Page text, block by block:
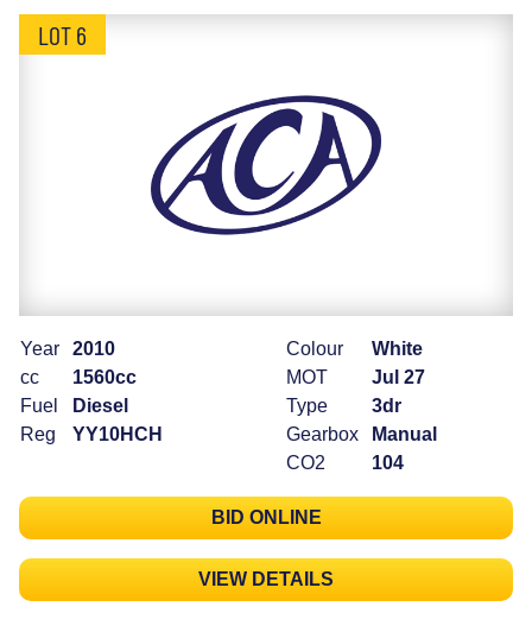
LOT 6
Year
2010
cc
1560cc
Fuel
Diesel
Reg
YY10HCH
Colour
White
MOT
Jul 27
Type
3dr
Gearbox
Manual
CO2
104
BID ONLINE
VIEW DETAILS